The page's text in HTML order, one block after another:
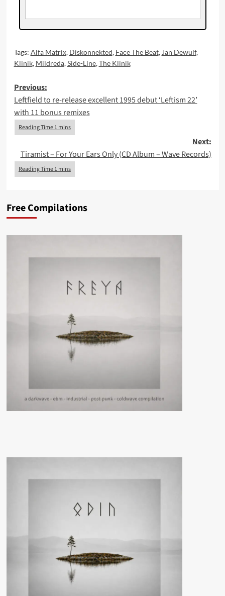
Tags: Alfa Matrix, Diskonnekted, Face The Beat, Jan Dewulf,
Klinik, Mildreda,Side-Line,The Klinik
Post
navigation
Previous:
Leftfield to re-release excellent 1995 debut ‘Leftism 22’
with 11 bonus remixes
Next:
Tiramist – For Your Ears Only (CD Album – Wave Records)
Free Compilations